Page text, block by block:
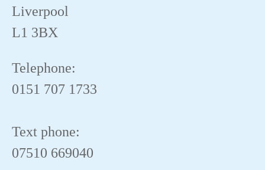
Liverpool
L1 3BX
Telephone:
0151 707 1733
Text phone:
07510 669040